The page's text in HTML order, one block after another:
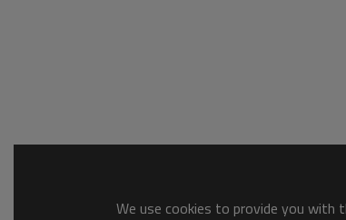
We use cookies to provide you with